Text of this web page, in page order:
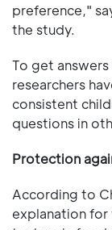
preference,"
the study.
To get
researchers
consistent
questions in
Protection
According to
explanation for